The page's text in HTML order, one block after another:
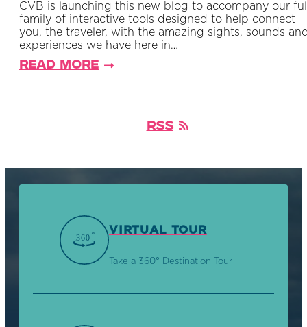
CVB is launching this new blog to accompany our
family of interactive tools designed to help connect
you, the traveler, with the amazing sights, sounds
experiences we have here in…
Read More
RSS
VIRTUAL TOUR
Take a 360° Destination Tour